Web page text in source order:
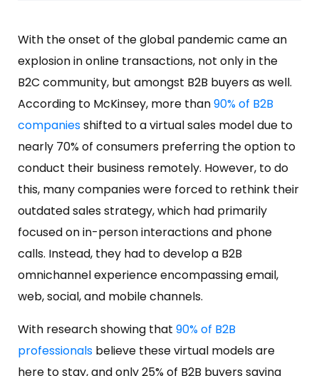
With the onset of the global pandemic came an
explosion in online transactions, not only in the
B2C community, but amongst B2B buyers as well.
According to McKinsey, more than90% of B2B
companiesshifted to a virtual sales model due to
nearly 70% of consumers preferring the option to
conduct their business remotely. However, to do
this, many companies were forced to rethink their
outdated sales strategy, which had primarily
focused on in-person interactions and phone
calls. Instead, they had to develop a B2B
omnichannel experience encompassing email,
web, social, and mobile channels.
With research showing that 90% of B2B
professionals believe these virtual models are
here to stay, and only 25% of B2B buyers saying